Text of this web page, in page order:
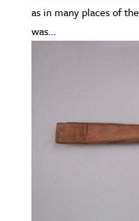
as in many places of
was...